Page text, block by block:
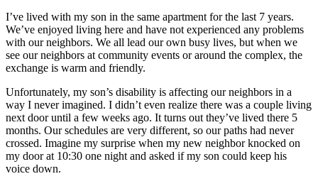
I’ve lived with my son in the same apartment for the last 7 years.
We’ve enjoyed living here and have not experienced any problems
with our neighbors. We all lead our own busy lives, but when we
see our neighbors at community events or around the complex, the
exchange is warm and friendly.
Unfortunately, my son’s disability is affecting our neighbors in a
way I never imagined. I didn’t even realize there was a couple living
next door until a few weeks ago. It turns out they’ve lived there 5
months. Our schedules are very different, so our paths had never
crossed. Imagine my surprise when my new neighbor knocked on
my door at 10:30 one night and asked if my son could keep his
voice down.